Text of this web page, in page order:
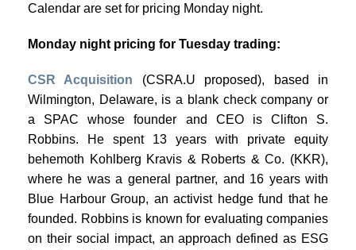
Calendar are set for pricing Monday night.
Monday night pricing for Tuesday trading:
CSR Acquisition (CSRA.U proposed), based in
Wilmington, Delaware, is a blank check company or
a SPAC whose founder and CEO is Clifton S.
Robbins. He spent 13 years with private equity
behemoth Kohlberg Kravis & Roberts & Co. (KKR),
where he was a general partner, and 16 years with
Blue Harbour Group, an activist hedge fund that he
founded. Robbins is known for evaluating companies
on their social impact, an approach defined as ESG